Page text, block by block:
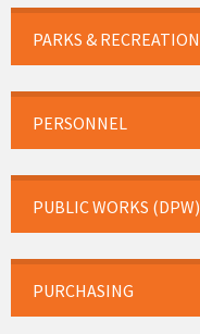
PARKS & RECREATION
PERSONNEL
PUBLIC WORKS (DPW)
PURCHASING